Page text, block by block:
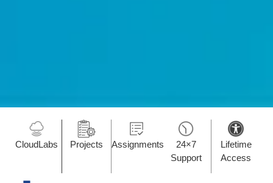
CloudLabs Projects Assignments
24×7
Support
Lifetime
Access